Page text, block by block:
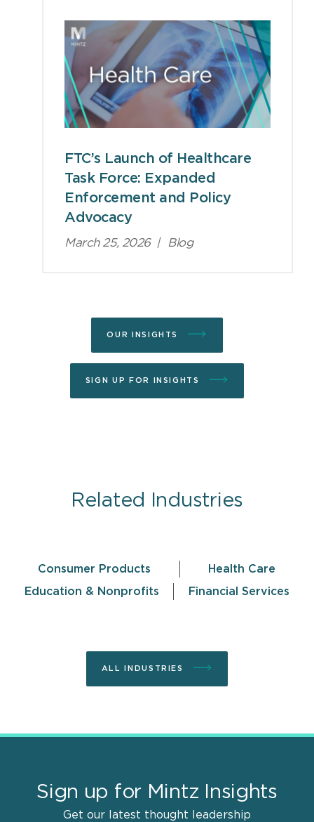
FTC’s Launch of Healthcare
Task Force: Expanded
Enforcement and Policy
Advocacy
March 25, 2026 | Blog
OUR INSIGHTS
SIGN UP FOR INSIGHTS
Related Industries
Consumer Products
Health Care
Education & Nonprofits
Financial Services
ALL INDUSTRIES
Sign up for Mintz Insights
Get our latest thought leadership